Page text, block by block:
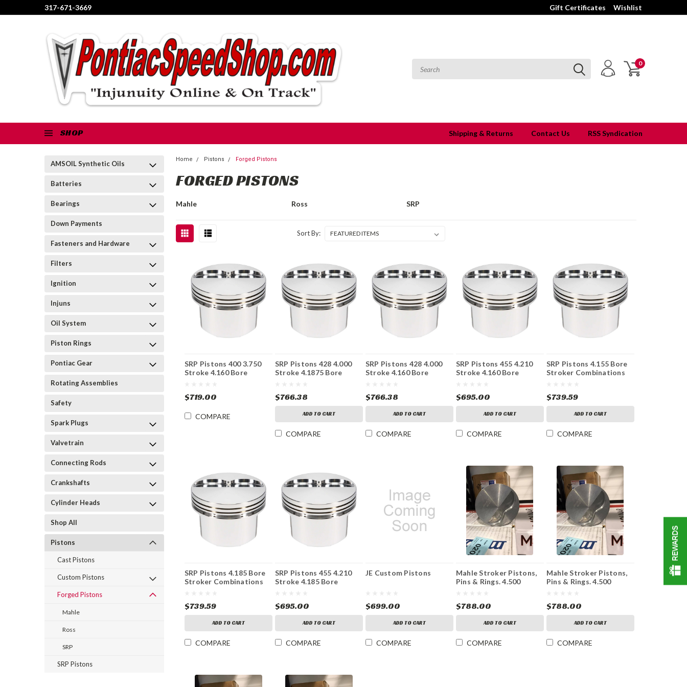
317-671-3669 Gift Certificates Wishlist
0
SHOP Shipping & Returns Contact Us RSS Syndication
AMSOIL Synthetic Oils
Batteries
Bearings
Down Payments
Fasteners and Hardware
Filters
Ignition
Injuns
Oil System
Piston Rings
Pontiac Gear
Rotating Assemblies
Safety
Spark Plugs
Valvetrain
Connecting Rods
Crankshafts
Cylinder Heads
Shop All
Pistons
Cast Pistons
Custom Pistons
Forged Pistons
Mahle
Ross
SRP
SRP Pistons
Home Pistons Forged Pistons
FORGED PISTONS
Mahle Ross SRP
Sort By:
SRP Pistons 400 3.750
Stroke 4.160 Bore
$719.00
COMPARE
SRP Pistons 428 4.000
Stroke 4.1875 Bore
$766.38
ADD TO CART
COMPARE
SRP Pistons 428 4.000
Stroke 4.160 Bore
$766.38
ADD TO CART
COMPARE
SRP Pistons 455 4.210
Stroke 4.160 Bore
$695.00
ADD TO CART
COMPARE
SRP Pistons 4.155 Bore
Stroker Combinations
$739.59
ADD TO CART
COMPARE
SRP Pistons 4.185 Bore
Stroker Combinations
$739.59
ADD TO CART
COMPARE
SRP Pistons 455 4.210
Stroke 4.185 Bore
$695.00
ADD TO CART
COMPARE
JE Custom Pistons
$699.00
ADD TO CART
COMPARE
Mahle Stroker Pistons,
Pins & Rings. 4.500
$788.00
ADD TO CART
COMPARE
Mahle Stroker Pistons,
Pins & Rings. 4.500
$788.00
ADD TO CART
COMPARE
REWARDS